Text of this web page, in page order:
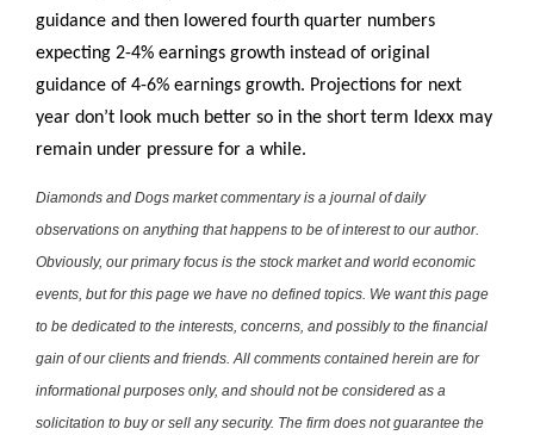
guidance and then lowered fourth quarter numbers
expecting 2-4% earnings growth instead of original
guidance of 4-6% earnings growth. Projections for next
year don’t look much better so in the short term Idexx may
remain under pressure for a while.
Diamonds and Dogs market commentary is a journal of daily
observations on anything that happens to be of interest to our author.
Obviously, our primary focus is the stock market and world economic
events, but for this page we have no defined topics. We want this page
to be dedicated to the interests, concerns, and possibly to the financial
gain of our clients and friends. All comments contained herein are for
informational purposes only, and should not be considered as a
solicitation to buy or sell any security. The firm does not guarantee the